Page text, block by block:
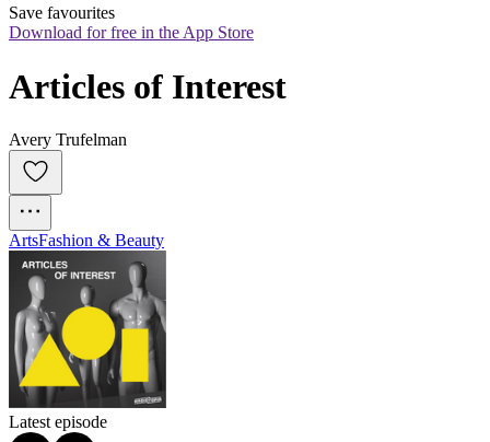
Save favourites
Download for free in the App Store
Articles of Interest
Avery Trufelman
ArtsFashion & Beauty
Latest episode